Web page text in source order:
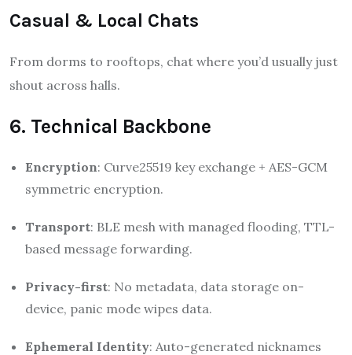
Casual & Local Chats
From dorms to rooftops, chat where you’d usually just
shout across halls.
6. Technical Backbone
Encryption: Curve25519 key exchange + AES-GCM
symmetric encryption.
Transport: BLE mesh with managed flooding, TTL-
based message forwarding.
Privacy-first: No metadata, data storage on-
device, panic mode wipes data.
Ephemeral Identity: Auto-generated nicknames